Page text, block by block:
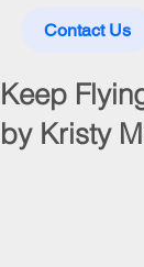
Contact Us
Keep
by Kristy